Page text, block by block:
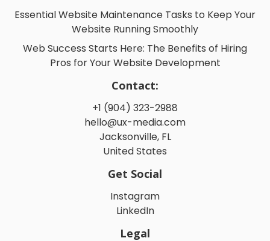
Essential Website Maintenance Tasks to Keep Your
Website Running Smoothly
Web Success Starts Here: The Benefits of Hiring
Pros for Your Website Development
Contact:
+1 (904) 323-2988
hello@ux-media.com
Jacksonville, FL
United States
Get Social
Instagram
LinkedIn
Legal